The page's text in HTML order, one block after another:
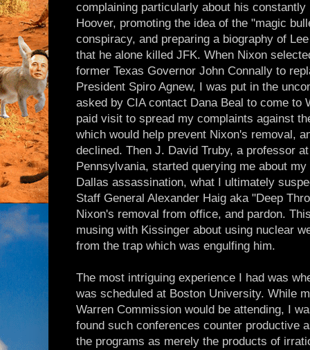
complaining particularly about his
Hoover, promoting the idea of the "magic
conspiracy, and preparing a biography of
that he alone killed JFK. When Nixon
former Texas Governor John Connally to
President Spiro Agnew, I was put in the
asked by CIA contact Dana Beal to come to
paid visit to spread my complaints against
which would help prevent Nixon's removal,
declined. Then J. David Truby, a professor
Pennsylvania, started querying me about
Dallas assassination, what I ultimately
Staff General Alexander Haig aka "Deep
Nixon's removal from office, and pardon.
musing with Kissinger about using nuclear
from the trap which was engulfing him.
The most intriguing experience I had was
was scheduled at Boston University. While
Warren Commission would be attending, I
found such conferences counter productive
the programs as merely the products of